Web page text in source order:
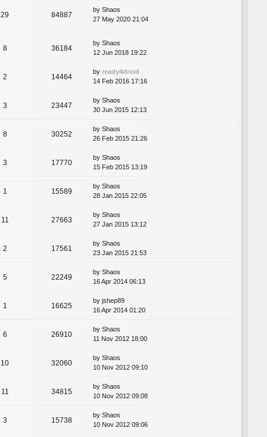
29 84887
by Shaos
27 May 2020 21:04
8 36184
by Shaos
12 Jun 2018 19:22
2 14464
by ready4droid
14 Feb 2016 17:16
3 23447
by Shaos
30 Jun 2015 12:13
8 30252
by Shaos
26 Feb 2015 21:26
3 17770
by Shaos
15 Feb 2015 13:19
1 15589
by Shaos
28 Jan 2015 22:05
11 27663
by Shaos
27 Jan 2015 13:12
2 17561
by Shaos
23 Jan 2015 21:53
5 22249
by Shaos
16 Apr 2014 06:13
1 16625
by jshep89
16 Apr 2014 01:20
6 26910
by Shaos
11 Nov 2012 18:00
10 32060
by Shaos
10 Nov 2012 09:10
11 34815
by Shaos
10 Nov 2012 09:08
3 15738
by Shaos
10 Nov 2012 09:06